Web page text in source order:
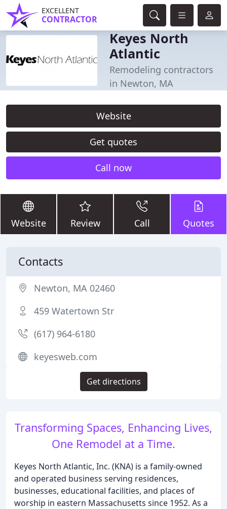
EXCELLENT
CONTRACTOR
Keyes North
Atlantic
Remodeling contractors
in Newton, MA
Website
Get quotes
Call now
Website Review Call Quotes
Transforming Spaces, Enhancing Lives,
One Remodel at a Time.
Keyes North Atlantic, Inc. (KNA) is a family-owned
and operated business serving residences,
businesses, educational facilities, and places of
worship in eastern Massachusetts since 1952. As a
Contacts
Newton, MA 02460
459 Watertown Str
(617) 964-6180
keyesweb.com
Get directions